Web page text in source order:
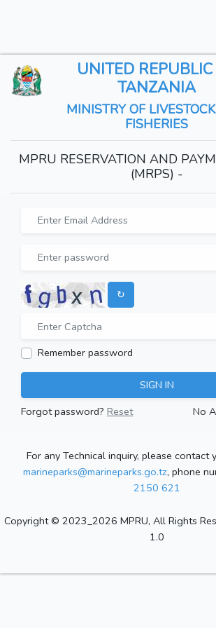
UNITED REPUBLIC
TANZANIA
MINISTRY OF
FISHERIES
MPRU RESERVATION AND
(MRPS) -
↻
Remember password
SIGN IN
Forgot password? Reset No
For any Technical inquiry, please contact
marineparks@marineparks.go.tz, phone
2150 621
Copyright © 2023_2026 MPRU, All Rights
1.0